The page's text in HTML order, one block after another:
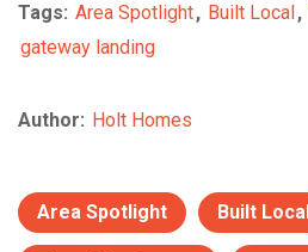
Tags: Area Spotlight, Built Local ,
gateway landing
Author: Holt Homes
Area Spotlight Built Local